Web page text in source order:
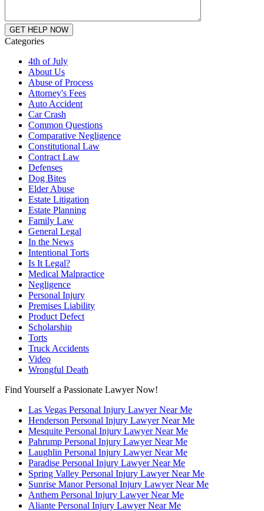
Categories
4th of July
About Us
Abuse of Process
Attorney's Fees
Auto Accident
Car Crash
Common Questions
Comparative Negligence
Constitutional Law
Contract Law
Defenses
Dog Bites
Elder Abuse
Estate Litigation
Estate Planning
Family Law
General Legal
In the News
Intentional Torts
Is It Legal?
Medical Malpractice
Negligence
Personal Injury
Premises Liability
Product Defect
Scholarship
Torts
Truck Accidents
Video
Wrongful Death
Find Yourself a Passionate Lawyer Now!
Las Vegas Personal Injury Lawyer Near Me
Henderson Personal Injury Lawyer Near Me
Mesquite Personal Injury Lawyer Near Me
Pahrump Personal Injury Lawyer Near Me
Laughlin Personal Injury Lawyer Near Me
Paradise Personal Injury Lawyer Near Me
Spring Valley Personal Injury Lawyer Near Me
Sunrise Manor Personal Injury Lawyer Near Me
Anthem Personal Injury Lawyer Near Me
Aliante Personal Injury Lawyer Near Me